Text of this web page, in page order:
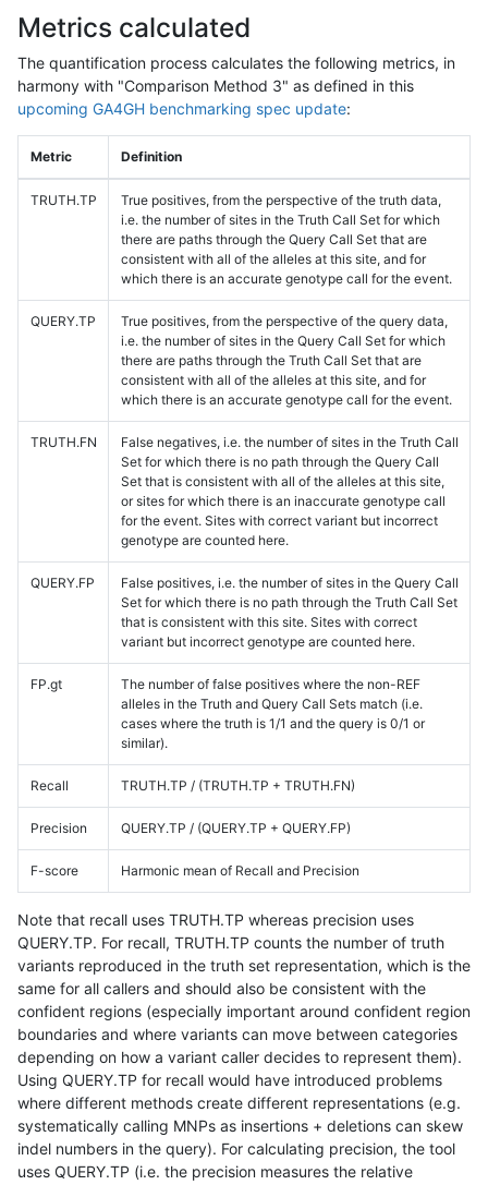
Metrics calculated
The quantification process calculates the following metrics, in
harmony with "Comparison Method 3" as defined in this
upcoming GA4GH benchmarking spec update:
Metric Definition
TRUTH.TP
True positives, from the perspective of the truth data,
i.e. the number of sites in the Truth Call Set for which
there are paths through the Query Call Set that are
consistent with all of the alleles at this site, and for
which there is an accurate genotype call for the event.
QUERY.TP
True positives, from the perspective of the query data,
i.e. the number of sites in the Query Call Set for which
there are paths through the Truth Call Set that are
consistent with all of the alleles at this site, and for
which there is an accurate genotype call for the event.
TRUTH.FN
False negatives, i.e. the number of sites in the Truth Call
Set for which there is no path through the Query Call
Set that is consistent with all of the alleles at this site,
or sites for which there is an inaccurate genotype call
for the event. Sites with correct variant but incorrect
genotype are counted here.
QUERY.FP
False positives, i.e. the number of sites in the Query Call
Set for which there is no path through the Truth Call Set
that is consistent with this site. Sites with correct
variant but incorrect genotype are counted here.
FP.gt
The number of false positives where the non-REF
alleles in the Truth and Query Call Sets match (i.e.
cases where the truth is 1/1 and the query is 0/1 or
similar).
Recall TRUTH.TP / (TRUTH.TP + TRUTH.FN)
Precision QUERY.TP / (QUERY.TP + QUERY.FP)
F-score Harmonic mean of Recall and Precision
Note that recall uses TRUTH.TP whereas precision uses
QUERY.TP. For recall, TRUTH.TP counts the number of truth
variants reproduced in the truth set representation, which is the
same for all callers and should also be consistent with the
confident regions (especially important around confident region
boundaries and where variants can move between categories
depending on how a variant caller decides to represent them).
Using QUERY.TP for recall would have introduced problems
where different methods create different representations (e.g.
systematically calling MNPs as insertions + deletions can skew
indel numbers in the query). For calculating precision, the tool
uses QUERY.TP (i.e. the precision measures the relative